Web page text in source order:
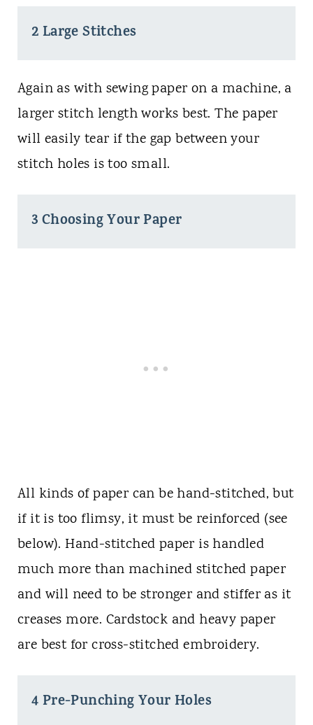
2 Large Stitches
Again as with sewing paper on a machine, a
larger stitch length works best. The paper
will easily tear if the gap between your
stitch holes is too small.
3 Choosing Your Paper
All kinds of paper can be hand-stitched, but
if it is too flimsy, it must be reinforced (see
below). Hand-stitched paper is handled
much more than machined stitched paper
and will need to be stronger and stiffer as it
creases more. Cardstock and heavy paper
are best for cross-stitched embroidery.
4 Pre-Punching Your Holes